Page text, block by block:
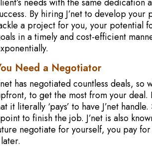
By hiring J’net to develop your
a project for you, your potential
in a timely and cost-efficient
Need a Negotiator
has negotiated countless deals, so
to get the most from your deal.
literally ‘pays’ to have J’net
to finish the job. J’net is also
negotiate for yourself, you pay